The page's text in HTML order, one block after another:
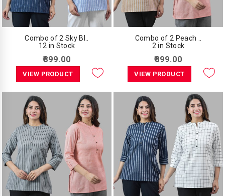
Combo of 2 Sky Bl..
12 in Stock
₹899.00
VIEW PRODUCT
Combo of 2 Peach ..
2 in Stock
₹899.00
VIEW PRODUCT